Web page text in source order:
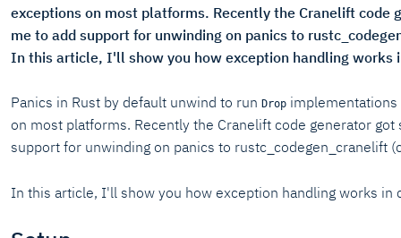
exceptions on most platforms. Recently the Cranelift
me to add support for unwinding on panics to
In this article, I'll show you how exception handling works
Panics in Rust by default unwind to run Drop implementations
on most platforms. Recently the Cranelift code generator
support for unwinding on panics to rustc_codegen_cranelift
In this article, I'll show you how exception handling works